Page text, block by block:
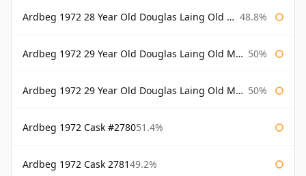
Ardbeg 1972 28 Year Old Douglas Laing Old Malt Cask Bottled 2001 48.8%
Ardbeg 1972 29 Year Old Douglas Laing Old Malt Cask 50%
Ardbeg 1972 29 Year Old Douglas Laing Old Malt Cask Bottled 2001 50%
Ardbeg 1972 Cask #278051.4%
Ardbeg 1972 Cask 278149.2%